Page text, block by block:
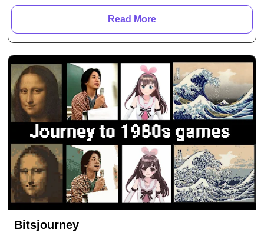
Read More
Bitsjourney